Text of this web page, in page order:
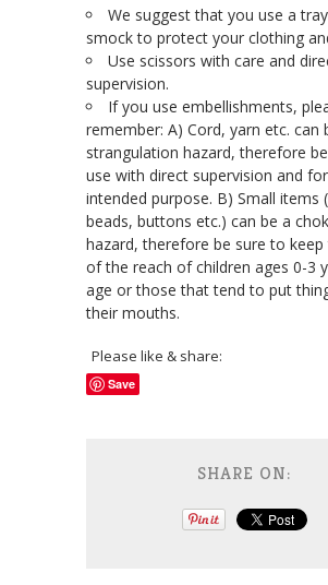
We suggest that you use a
smock to protect your clothing
Use scissors with care and
supervision.
If you use embellishments,
remember: A) Cord, yarn etc. can
strangulation hazard, therefore
use with direct supervision and
intended purpose. B) Small items
beads, buttons etc.) can be a
hazard, therefore be sure to
of the reach of children ages 0-3
age or those that tend to put
their mouths.
Please like & share:
Save
SHARE ON: